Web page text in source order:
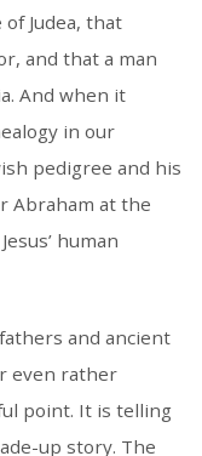
Judea, that
and that a man
And when it
in our
pedigree and his
Abraham at the
human
and ancient
even rather
point. It is telling
up story. The